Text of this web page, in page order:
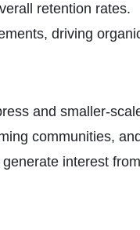
retention rates.
driving
and smaller-
communities,
interest